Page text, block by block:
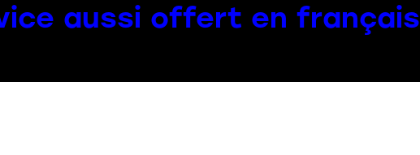
aussi offert en français